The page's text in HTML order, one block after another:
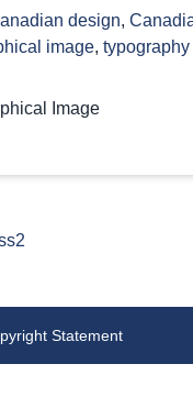
design,
image, typography
Image
Statement